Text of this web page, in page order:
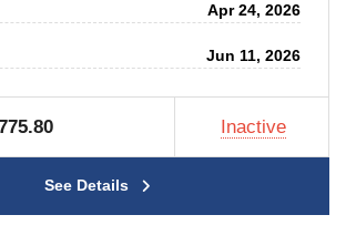
Apr 24, 2026
Jun 11, 2026
Inactive
See Details